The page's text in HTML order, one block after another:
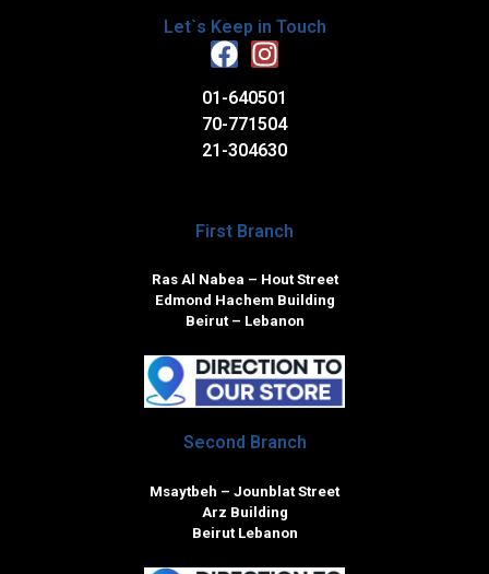
Let`s Keep in Touch
01-640501
70-771504
21-304630
First Branch
Ras Al Nabea – Hout Street
Edmond Hachem Building
Beirut – Lebanon
Second Branch
Msaytbeh – Jounblat Street
Arz Building
Beirut Lebanon